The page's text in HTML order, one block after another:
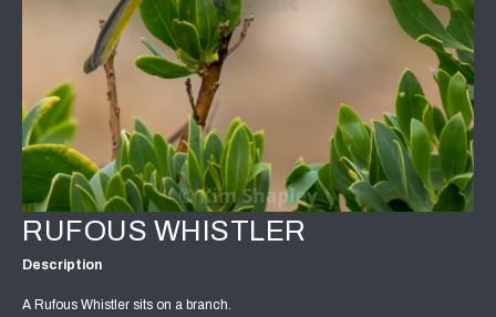
RUFOUS WHISTLER
Description
A Rufous Whistler sits on a branch.